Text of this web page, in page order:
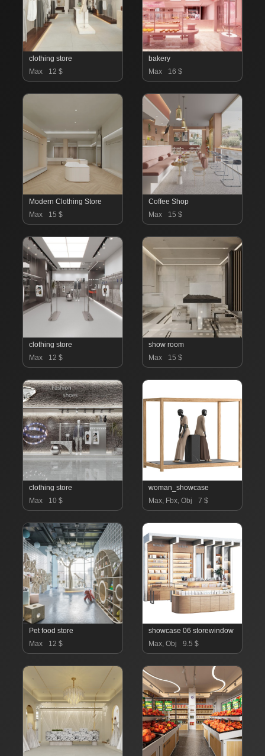
clothing store
Max
12 $
bakery
Max
16 $
Modern Clothing Store
Max
15 $
Coffee Shop
Max
15 $
clothing store
Max
12 $
show room
Max
15 $
clothing store
Max
10 $
woman_showcase
Max, Fbx, Obj
7 $
Pet food store
Max
12 $
showcase 06 storewindow
Max, Obj
9.5 $